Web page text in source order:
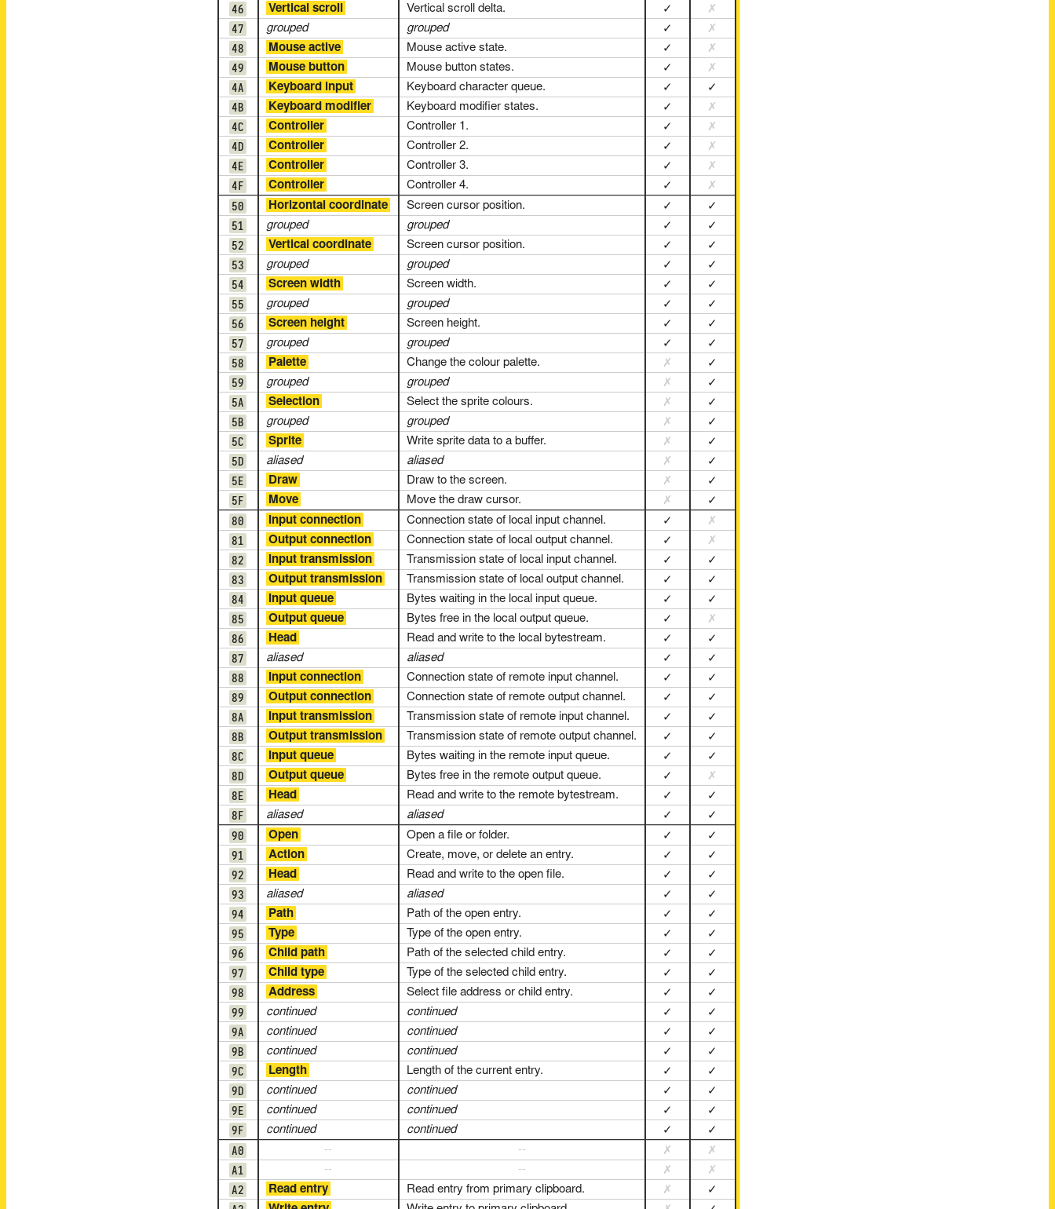
46 Vertical scroll Vertical scroll delta. ✓ ✗
47 grouped grouped ✓ ✗
48 Mouse active Mouse active state. ✓ ✗
49 Mouse button Mouse button states. ✓ ✗
4A Keyboard input Keyboard character queue. ✓ ✓
4B Keyboard modifier Keyboard modifier states. ✓ ✗
4C Controller Controller 1. ✓ ✗
4D Controller Controller 2. ✓ ✗
4E Controller Controller 3. ✓ ✗
4F Controller Controller 4. ✓ ✗
50 Horizontal coordinate Screen cursor position. ✓ ✓
51 grouped grouped ✓ ✓
52 Vertical coordinate Screen cursor position. ✓ ✓
53 grouped grouped ✓ ✓
54 Screen width Screen width. ✓ ✓
55 grouped grouped ✓ ✓
56 Screen height Screen height. ✓ ✓
57 grouped grouped ✓ ✓
58 Palette Change the colour palette. ✗ ✓
59 grouped grouped ✗ ✓
5A Selection Select the sprite colours. ✗ ✓
5B grouped grouped ✗ ✓
5C Sprite Write sprite data to a buffer. ✗ ✓
5D aliased aliased ✗ ✓
5E Draw Draw to the screen. ✗ ✓
5F Move Move the draw cursor. ✗ ✓
80 Input connection Connection state of local input channel. ✓ ✗
81 Output connection Connection state of local output channel. ✓ ✗
82 Input transmission Transmission state of local input channel. ✓ ✓
83 Output transmission Transmission state of local output channel. ✓ ✓
84 Input queue Bytes waiting in the local input queue. ✓ ✓
85 Output queue Bytes free in the local output queue. ✓ ✗
86 Head Read and write to the local bytestream. ✓ ✓
87 aliased aliased ✓ ✓
88 Input connection Connection state of remote input channel. ✓ ✓
89 Output connection Connection state of remote output channel. ✓ ✓
8A Input transmission Transmission state of remote input channel. ✓ ✓
8B Output transmission Transmission state of remote output channel. ✓ ✓
8C Input queue Bytes waiting in the remote input queue. ✓ ✓
8D Output queue Bytes free in the remote output queue. ✓ ✗
8E Head Read and write to the remote bytestream. ✓ ✓
8F aliased aliased ✓ ✓
90 Open Open a file or folder. ✓ ✓
91 Action Create, move, or delete an entry. ✓ ✓
92 Head Read and write to the open file. ✓ ✓
93 aliased aliased ✓ ✓
94 Path Path of the open entry. ✓ ✓
95 Type Type of the open entry. ✓ ✓
96 Child path Path of the selected child entry. ✓ ✓
97 Child type Type of the selected child entry. ✓ ✓
98 Address Select file address or child entry. ✓ ✓
99 continued continued ✓ ✓
9A continued continued ✓ ✓
9B continued continued ✓ ✓
9C Length Length of the current entry. ✓ ✓
9D continued continued ✓ ✓
9E continued continued ✓ ✓
9F continued continued ✓ ✓
A0 -- -- ✗ ✗
A1 -- -- ✗ ✗
A2 Read entry Read entry from primary clipboard. ✗ ✓